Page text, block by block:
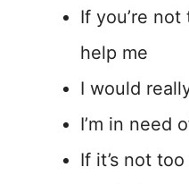
If you’re
help me
I would
I’m in need
If it’s not